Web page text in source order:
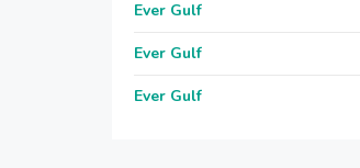
Ever Gulf
Ever Gulf
Ever Gulf